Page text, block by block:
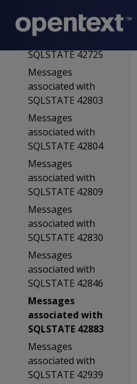
Messages
associated with
SQLSTATE 42725
Messages
associated with
SQLSTATE 42803
Messages
associated with
SQLSTATE 42804
Messages
associated with
SQLSTATE 42809
Messages
associated with
SQLSTATE 42830
Messages
associated with
SQLSTATE 42846
Messages
associated with
SQLSTATE 42883
Messages
associated with
SQLSTATE 42939